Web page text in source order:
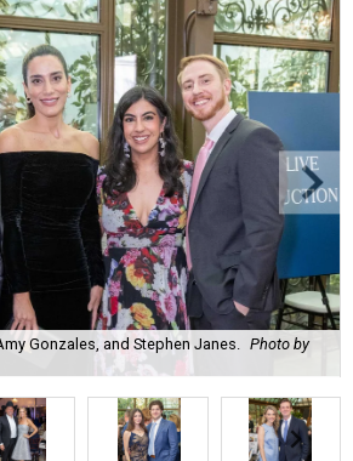
Gonzales, and Stephen Janes.
Photo by